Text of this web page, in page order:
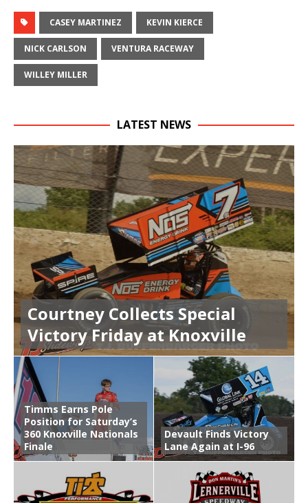
CASEY MARTINEZ KEVIN KIERCE
NICK CARLSON VENTURA RACEWAY
WILLEY MILLER
LATEST NEWS
Courtney Collects Special
Victory Friday at Knoxville
Timms Earns Pole
Position for Saturday’s
360 Knoxville Nationals
Finale
Devault Finds Victory
Lane Again at I-96